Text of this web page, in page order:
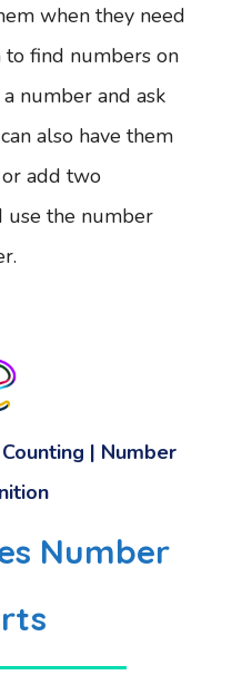
when they need
find numbers on
number and ask
also have them
add two
use the number
| Number
Number